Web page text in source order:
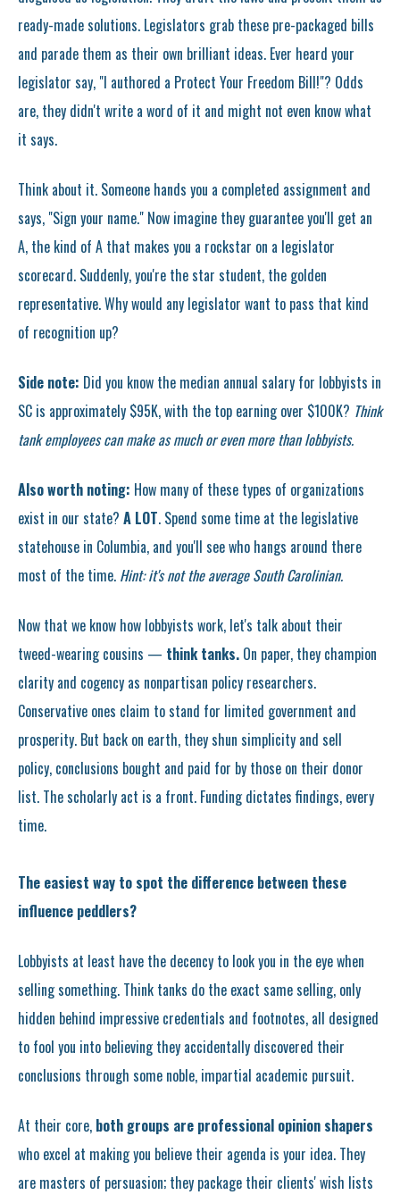
ready-made solutions. Legislators grab these pre-packaged bills
and parade them as their own brilliant ideas. Ever heard your
legislator say, "I authored a Protect Your Freedom Bill!"? Odds
are, they didn't write a word of it and might not even know what
it says.
Think about it. Someone hands you a completed assignment and
says, "Sign your name." Now imagine they guarantee you'll get an
A, the kind of A that makes you a rockstar on a legislator
scorecard. Suddenly, you're the star student, the golden
representative. Why would any legislator want to pass that kind
of recognition up?
Side note: Did you know the median annual salary for lobbyists in
SC is approximately $95K, with the top earning over $100K? Think
tank employees can make as much or even more than lobbyists.
Also worth noting: How many of these types of organizations
exist in our state? A LOT. Spend some time at the legislative
statehouse in Columbia, and you'll see who hangs around there
most of the time. Hint: it's not the average South Carolinian.
Now that we know how lobbyists work, let's talk about their
tweed-wearing cousins — think tanks. On paper, they champion
clarity and cogency as nonpartisan policy researchers.
Conservative ones claim to stand for limited government and
prosperity. But back on earth, they shun simplicity and sell
policy, conclusions bought and paid for by those on their donor
list. The scholarly act is a front. Funding dictates findings, every
time.
The easiest way to spot the difference between these
influence peddlers?
Lobbyists at least have the decency to look you in the eye when
selling something. Think tanks do the exact same selling, only
hidden behind impressive credentials and footnotes, all designed
to fool you into believing they accidentally discovered their
conclusions through some noble, impartial academic pursuit.
At their core, both groups are professional opinion shapers
who excel at making you believe their agenda is your idea. They
are masters of persuasion; they package their clients' wish lists